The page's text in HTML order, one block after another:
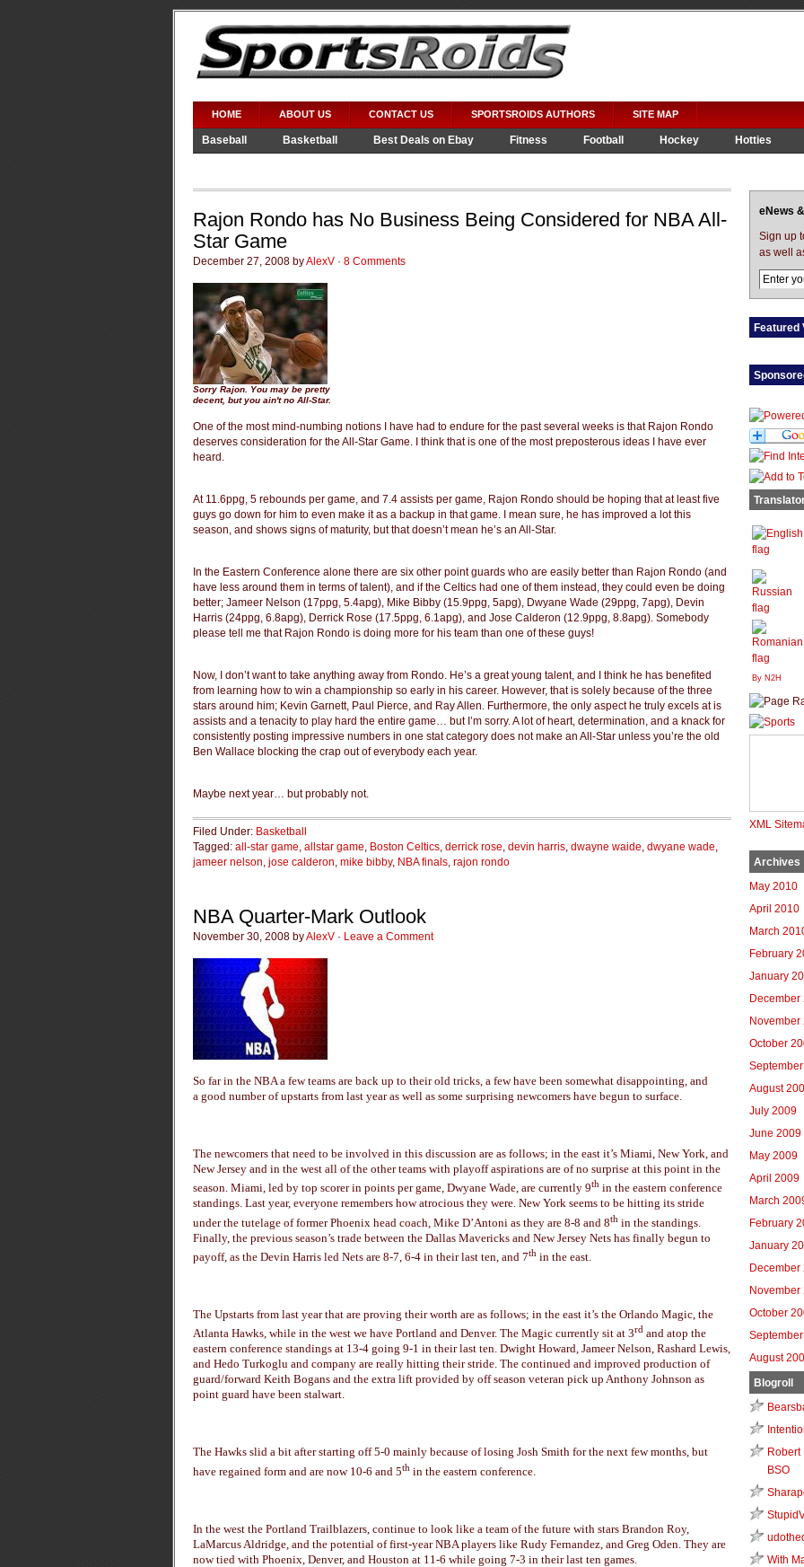
HOME ABOUT US CONTACT US SPORTSROIDS AUTHORS SITE MAP
Baseball Basketball Best Deals on Ebay Fitness Football Hockey Hotties
Rajon Rondo has No Business Being Considered for NBA All-
Star Game
December 27, 2008 byAlexV · 8 Comments
Sorry Rajon. You may be pretty
decent, but you ain't no All-Star.
One of the most mind-numbing notions I have had to endure for the past several weeks is that Rajon Rondo
deserves consideration for the All-Star Game. I think that is one of the most preposterous ideas I have ever
heard.
At 11.6ppg, 5 rebounds per game, and 7.4 assists per game, Rajon Rondo should be hoping that at least five
guys go down for him to even make it as a backup in that game. I mean sure, he has improved a lot this
season, and shows signs of maturity, but that doesn’t mean he’s an All-Star.
In the Eastern Conference alone there are six other point guards who are easily better than Rajon Rondo (and
have less around them in terms of talent), and if the Celtics had one of them instead, they could even be doing
better; Jameer Nelson (17ppg, 5.4apg), Mike Bibby (15.9ppg, 5apg), Dwyane Wade (29ppg, 7apg), Devin
Harris (24ppg, 6.8apg), Derrick Rose (17.5ppg, 6.1apg), and Jose Calderon (12.9ppg, 8.8apg). Somebody
please tell me that Rajon Rondo is doing more for his team than one of these guys!
Now, I don’t want to take anything away from Rondo. He’s a great young talent, and I think he has benefited
from learning how to win a championship so early in his career. However, that is solely because of the three
stars around him; Kevin Garnett, Paul Pierce, and Ray Allen. Furthermore, the only aspect he truly excels at is
assists and a tenacity to play hard the entire game… but I’m sorry. A lot of heart, determination, and a knack for
consistently posting impressive numbers in one stat category does not make an All-Star unless you’re the old
Ben Wallace blocking the crap out of everybody each year.
Maybe next year… but probably not.
Filed Under: Basketball
Tagged: all-star game, allstar game, Boston Celtics, derrick rose, devin harris, dwayne waide, dwyane wade,
jameer nelson, jose calderon, mike bibby, NBA finals, rajon rondo
NBA Quarter-Mark Outlook
November 30, 2008 byAlexV · Leave a Comment
So far in the NBA a few teams are back up to their old tricks, a few have been somewhat disappointing, and
a good number of upstarts from last year as well as some surprising newcomers have begun to surface.
The newcomers that need to be involved in this discussion are as follows; in the east it’s Miami, New York, and
New Jersey and in the west all of the other teams with playoff aspirations are of no surprise at this point in the
season. Miami, led by top scorer in points per game, Dwyane Wade, are currently 9th in the eastern conference
standings. Last year, everyone remembers how atrocious they were. New York seems to be hitting its stride
under the tutelage of former Phoenix head coach, Mike D’Antoni as they are 8-8 and 8th in the standings.
Finally, the previous season’s trade between the Dallas Mavericks and New Jersey Nets has finally begun to
payoff, as the Devin Harris led Nets are 8-7, 6-4 in their last ten, and 7th in the east.
The Upstarts from last year that are proving their worth are as follows; in the east it’s the Orlando Magic, the
Atlanta Hawks, while in the west we have Portland and Denver. The Magic currently sit at 3rd and atop the
eastern conference standings at 13-4 going 9-1 in their last ten. Dwight Howard, Jameer Nelson, Rashard Lewis,
and Hedo Turkoglu and company are really hitting their stride. The continued and improved production of
guard/forward Keith Bogans and the extra lift provided by off season veteran pick up Anthony Johnson as
point guard have been stalwart.
The Hawks slid a bit after starting off 5-0 mainly because of losing Josh Smith for the next few months, but
have regained form and are now 10-6 and 5th in the eastern conference.
In the west the Portland Trailblazers, continue to look like a team of the future with stars Brandon Roy,
LaMarcus Aldridge, and the potential of first-year NBA players like Rudy Fernandez, and Greg Oden. They are
now tied with Phoenix, Denver, and Houston at 11-6 while going 7-3 in their last ten games.
eNews
Sign up
as well
Featured
By N2H
XML
Archives
May 2010
April 2010
March
February
January
December
November
October
August
July 2009
June 2009
May 2009
April 2009
March
February
January
December
November
October
August
Blogroll
Robert
BSO
With